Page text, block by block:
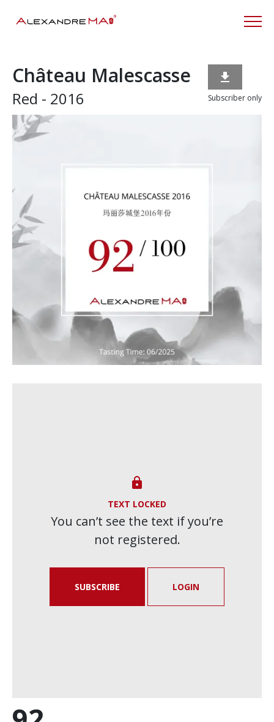
Château Malescasse
Red - 2016

Subscriber only

TEXT LOCKED
You can’t see the text if you’re
not registered.
SUBSCRIBE LOGIN